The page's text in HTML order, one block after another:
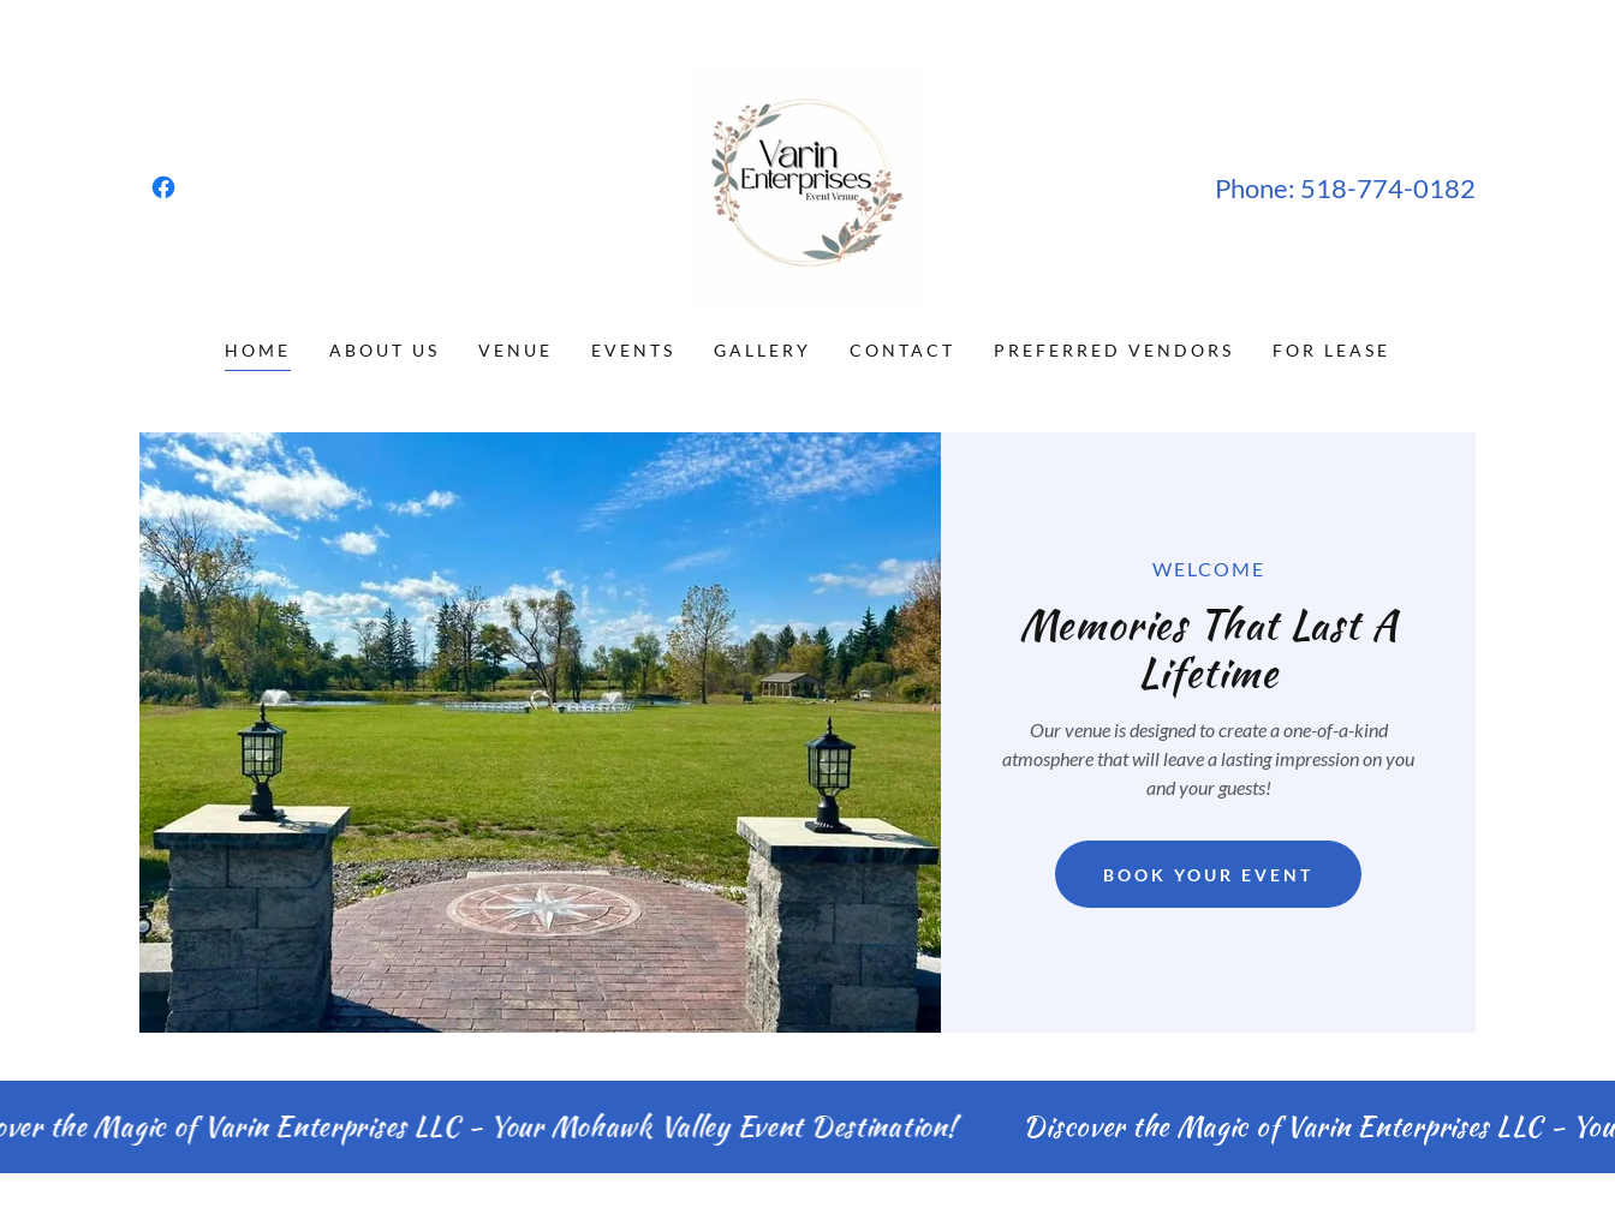
Phone: 518-774-0182
HOME ABOUT US VENUE EVENTS GALLERY CONTACT PREFERRED VENDORS FOR LEASE
WELCOME
Memories That Last A
Lifetime
Our venue is designed to create a one-of-a-kind
atmosphere that will leave a lasting impression on you
and your guests!
BOOK YOUR EVENT
Magic of Varin Enterprises LLC - Your Mohawk Valley Event Destination! Discover the Magic of Varin Enterprises LLC - Your